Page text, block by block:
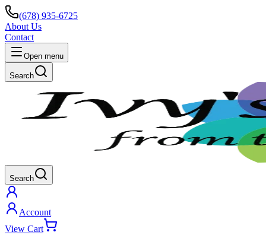
(678) 935-6725
About Us
Contact
Open menu
Search
Search
Account
View Cart